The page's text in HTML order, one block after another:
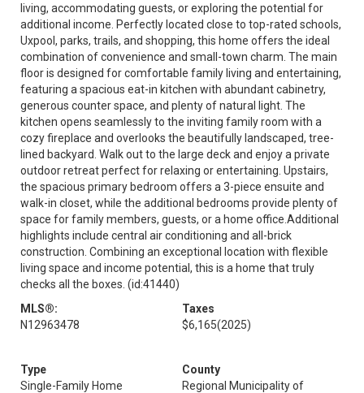
living, accommodating guests, or exploring the potential for
additional income. Perfectly located close to top-rated schools,
Uxpool, parks, trails, and shopping, this home offers the ideal
combination of convenience and small-town charm. The main
floor is designed for comfortable family living and entertaining,
featuring a spacious eat-in kitchen with abundant cabinetry,
generous counter space, and plenty of natural light. The
kitchen opens seamlessly to the inviting family room with a
cozy fireplace and overlooks the beautifully landscaped, tree-
lined backyard. Walk out to the large deck and enjoy a private
outdoor retreat perfect for relaxing or entertaining. Upstairs,
the spacious primary bedroom offers a 3-piece ensuite and
walk-in closet, while the additional bedrooms provide plenty of
space for family members, guests, or a home office.Additional
highlights include central air conditioning and all-brick
construction. Combining an exceptional location with flexible
living space and income potential, this is a home that truly
checks all the boxes. (id:41440)
MLS®:
N12963478
Taxes
$6,165(2025)
Type
Single-Family Home
County
Regional Municipality of